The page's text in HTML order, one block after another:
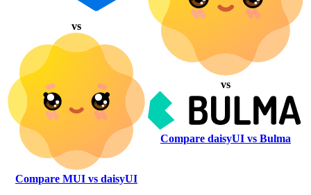
vs
Compare MUI vs daisyUI
vs
Compare daisyUI vs Bulma